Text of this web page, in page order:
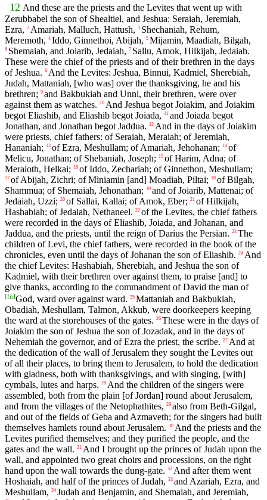
12 And these are the priests and the Levites that went up with
Zerubbabel the son of Shealtiel, and Jeshua: Seraiah, Jeremiah,
Ezra, 2 Amariah, Malluch, Hattush, 3 Shechaniah, Rehum,
Meremoth, 4 Iddo, Ginnethoi, Abijah, 5 Mijamin, Maadiah, Bilgah,
6 Shemaiah, and Joiarib, Jedaiah, 7 Sallu, Amok, Hilkijah, Jedaiah.
These were the chief of the priests and of their brethren in the days
of Jeshua. 8 And the Levites: Jeshua, Binnui, Kadmiel, Sherebiah,
Judah, Mattaniah, [who was] over the thanksgiving, he and his
brethren; 9 and Bakbukiah and Unni, their brethren, were over
against them as watches.
10 And Jeshua begot Joiakim, and Joiakim
begot Eliashib, and Eliashib begot Joiada,
11 and Joiada begot
Jonathan, and Jonathan begot Jaddua.
12 And in the days of Joiakim
were priests, chief fathers: of Seraiah, Meraiah; of Jeremiah,
Hananiah;
13 of Ezra, Meshullam; of Amariah, Jehohanan; 14 of
Melicu, Jonathan; of Shebaniah, Joseph;
15 of Harim, Adna; of
Meraioth, Helkai;
16 of Iddo, Zechariah; of Ginnethon, Meshullam;
17 of Abijah, Zichri; of Miniamin [and] Moadiah, Piltai; 18 of Bilgah,
Shammua; of Shemaiah, Jehonathan;
19 and of Joiarib, Mattenai; of
Jedaiah, Uzzi; 20 of Sallai, Kallai; of Amok, Eber; 21 of Hilkijah,
Hashabiah; of Jedaiah, Nethaneel. 22 of the Levites, the chief fathers
were recorded in the days of Eliashib, Joiada, and Johanan, and
Jaddua, and the priests, until the reign of Darius the Persian. 23 The
children of Levi, the chief fathers, were recorded in the book of the
chronicles, even until the days of Johanan the son of Eliashib. 24 And
the chief Levites: Hashabiah, Sherebiah, and Jeshua the son of
Kadmiel, with their brethren over against them, to praise [and] to
give thanks, according to the commandment of David the man of
[fn]God, ward over against ward. 25 Mattaniah and Bakbukiah,
Obadiah, Meshullam, Talmon, Akkub, were doorkeepers keeping
the ward at the storehouses of the gates. 26 These were in the days of
Joiakim the son of Jeshua the son of Jozadak, and in the days of
Nehemiah the governor, and of Ezra the priest, the scribe. 27 And at
the dedication of the wall of Jerusalem they sought the Levites out
of all their places, to bring them to Jerusalem, to hold the dedication
with gladness, both with thanksgivings, and with singing, [with]
cymbals, lutes and harps. 28 And the children of the singers were
assembled, both from the plain [of Jordan] round about Jerusalem,
and from the villages of the Netophathites, 29 also from Beth-Gilgal,
and out of the fields of Geba and Azmaveth; for the singers had built
themselves hamlets round about Jerusalem. 30 And the priests and the
Levites purified themselves; and they purified the people, and the
gates and the wall. 31 And I brought up the princes of Judah upon the
wall, and appointed two great choirs and processions, on the right
hand upon the wall towards the dung-gate. 32 And after them went
Hoshaiah, and half of the princes of Judah, 33 and Azariah, Ezra, and
Meshullam, 34 Judah and Benjamin, and Shemaiah, and Jeremiah,